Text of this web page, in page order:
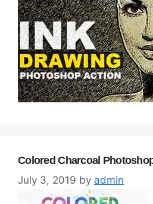
Colored Charcoal
July 3, 2019 by admin